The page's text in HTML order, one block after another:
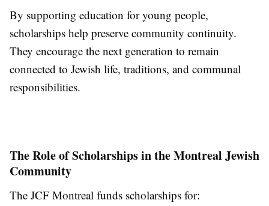
By supporting education for young people,
scholarships help preserve community continuity.
They encourage the next generation to remain
connected to Jewish life, traditions, and communal
responsibilities.
The Role of Scholarships in the Montreal Jewish
Community
The JCF Montreal funds scholarships for: